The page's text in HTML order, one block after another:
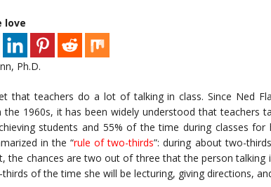
love
Ph.D.
that teachers do a lot of talking in class. Since Ned
the 1960s, it has been widely understood that teachers
students and 55% of the time during classes for
in the “rule of two-thirds”: during about two-
the chances are two out of three that the person talking
of the time she will be lecturing, giving directions,